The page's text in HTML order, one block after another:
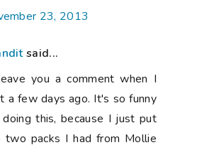
23, 2013
said...
you a comment when I
a few days ago. It's so funny
this, because I just put
two packs I had from Mollie